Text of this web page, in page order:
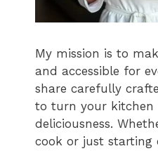
My mission is to
and accessible for
share carefully
to turn your kitchen
deliciousness.
cook or just starting